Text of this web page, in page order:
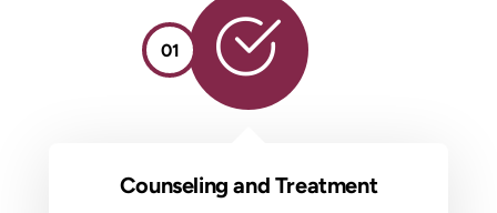
01
Counseling and Treatment